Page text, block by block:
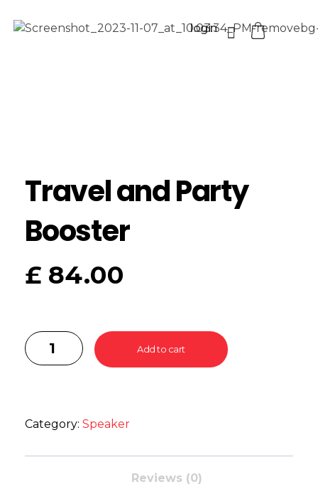
login
Travel and Party
Booster
£ 84.00
Add to cart
Category: Speaker
Reviews (0)